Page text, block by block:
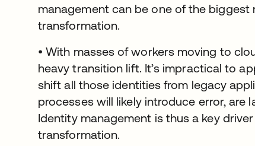
management can be one of the
transformation.
• With masses of workers moving to
heavy transition lift. It’s impractical to
shift all those identities from legacy
processes will likely introduce error, are
Identity management is thus a key
transformation.